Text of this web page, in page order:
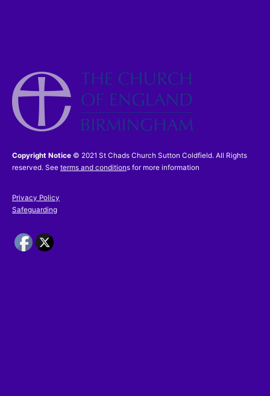
Copyright Notice © 2021 St Chads Church Sutton Coldfield. All Rights
reserved. See terms and conditions for more information
Privacy Policy
Safeguarding